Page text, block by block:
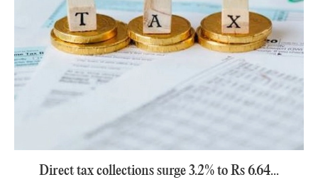
Direct tax collections surge 3.2% to Rs 6.64...